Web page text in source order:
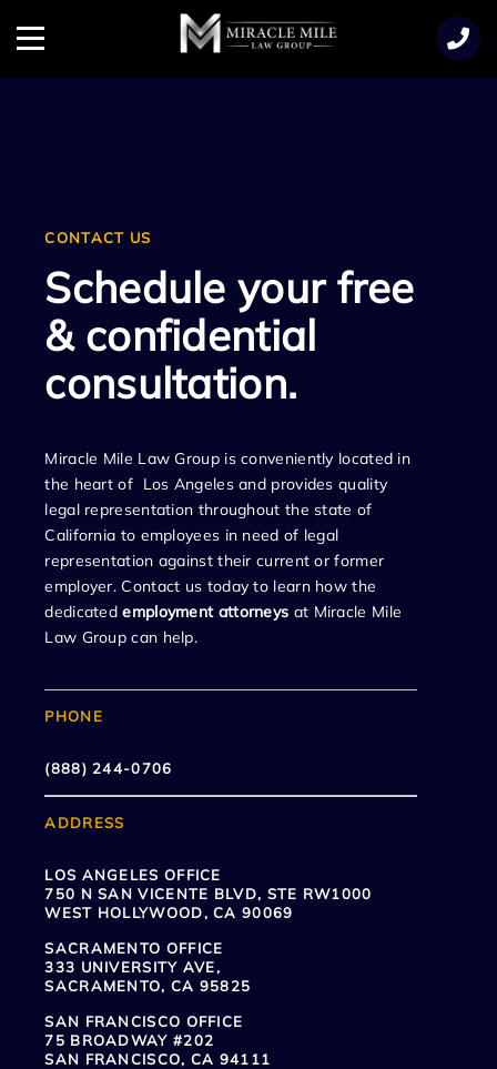
Menu
CONTACT US
Schedule your free
& confidential
consultation.
Miracle Mile Law Group is conveniently located in
the heart of Los Angeles and provides quality
legal representation throughout the state of
California to employees in need of legal
representation against their current or former
employer. Contact us today to learn how the
dedicatedemployment attorneys at Miracle Mile
Law Group can help.
PHONE
(888) 244-0706
ADDRESS
LOS ANGELES OFFICE
750 N SAN VICENTE BLVD, STE RW1000
WEST HOLLYWOOD, CA 90069
SACRAMENTO OFFICE
333 UNIVERSITY AVE,
SACRAMENTO, CA 95825
SAN FRANCISCO OFFICE
75 BROADWAY #202
SAN FRANCISCO, CA 94111